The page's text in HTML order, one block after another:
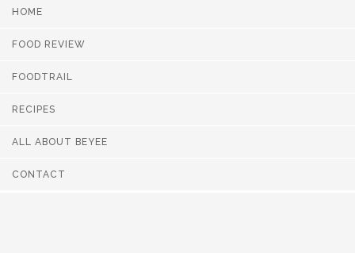
HOME
FOOD REVIEW
FOODTRAIL
RECIPES
ALL ABOUT BEYEE
CONTACT